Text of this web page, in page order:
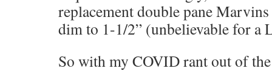
replacement double pane
dim to 1-1/2” (unbelievable for
So with my COVID rant out of